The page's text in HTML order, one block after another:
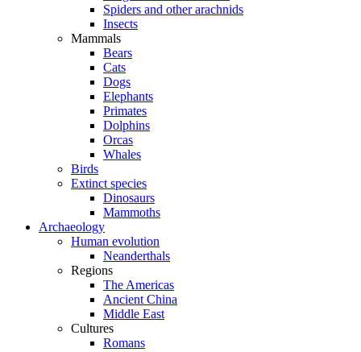
Spiders and other arachnids
Insects
Mammals
Bears
Cats
Dogs
Elephants
Primates
Dolphins
Orcas
Whales
Birds
Extinct species
Dinosaurs
Mammoths
Archaeology
Human evolution
Neanderthals
Regions
The Americas
Ancient China
Middle East
Cultures
Romans